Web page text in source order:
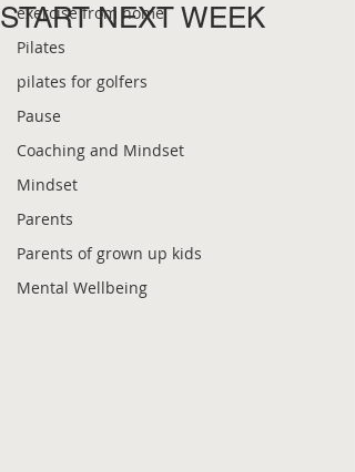
exercise from home
Pilates
pilates for golfers
Pause
Coaching and Mindset
Mindset
Parents
Parents of grown up kids
Mental Wellbeing
START NEXT WEEK